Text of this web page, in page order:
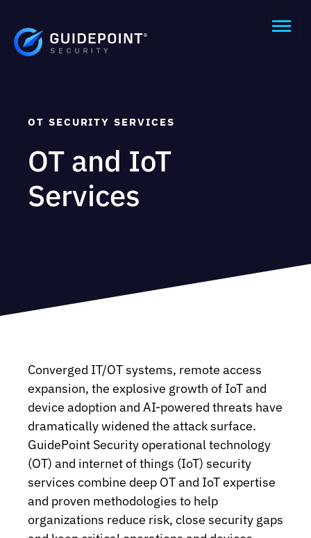
OT SECURITY SERVICES
OT and IoT
Services
Converged IT/OT systems, remote access
expansion, the explosive growth of IoT and
device adoption and AI-powered threats have
dramatically widened the attack surface.
GuidePoint Security operational technology
(OT) and internet of things (IoT) security
services combine deep OT and IoT expertise
and proven methodologies to help
organizations reduce risk, close security gaps